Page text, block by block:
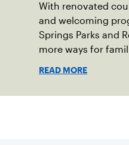
With renovated
and welcoming
Springs Parks and
more ways for
READ MORE